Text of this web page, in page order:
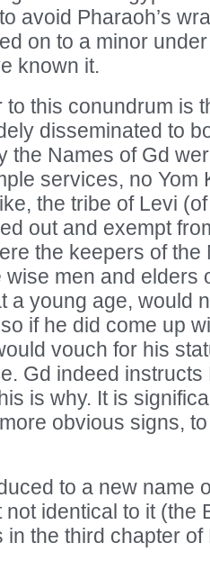
avoid Pharaoh’s
on to a minor
known it.
this conundrum is
disseminated to
the Names of Gd
services, no Yom
the tribe of Levi
out and exempt
the keepers of the
men and elders
a young age, would
if he did come up
vouch for his
Gd indeed
is why. It is
obvious signs,
to a new name
not identical to it (the
in the third chapter